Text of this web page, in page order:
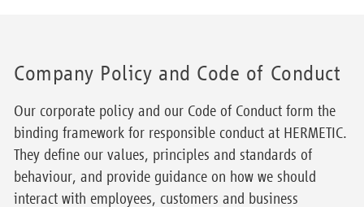
Company Policy and Code of Conduct
Our corporate policy and our Code of Conduct form the
binding framework for responsible conduct at HERMETIC.
They define our values, principles and standards of
behaviour, and provide guidance on how we should
interact with employees, customers and business